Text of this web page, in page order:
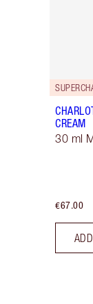
CREAM
30 ml
€67.00